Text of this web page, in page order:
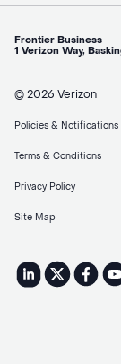
Frontier
1 Verizon Way,
© 2026 Verizon
Policies & Notifications
Terms & Conditions
Privacy Policy
Site Map